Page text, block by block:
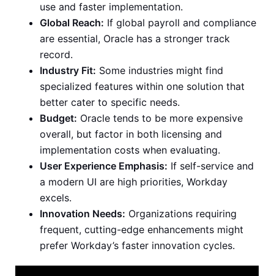
use and faster implementation.
Global Reach: If global payroll and compliance
are essential, Oracle has a stronger track
record.
Industry Fit: Some industries might find
specialized features within one solution that
better cater to specific needs.
Budget: Oracle tends to be more expensive
overall, but factor in both licensing and
implementation costs when evaluating.
User Experience Emphasis: If self-service and
a modern UI are high priorities, Workday
excels.
Innovation Needs: Organizations requiring
frequent, cutting-edge enhancements might
prefer Workday’s faster innovation cycles.